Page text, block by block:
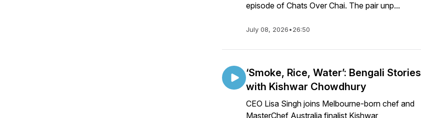
episode of Chats Over Chai. The pair unp...
July 08, 2026•26:50
‘Smoke, Rice, Water’: Bengali Stories
with Kishwar Chowdhury
CEO Lisa Singh joins Melbourne-born chef and
MasterChef Australia finalist Kishwar